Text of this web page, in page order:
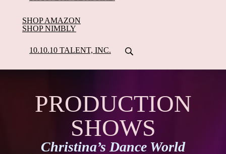
SHOP AMAZON
SHOP NIMBLY
10.10.10 TALENT, INC.
PRODUCTION
SHOWS
Christina’s Dance World